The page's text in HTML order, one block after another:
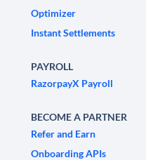
Optimizer
Instant Settlements
PAYROLL
RazorpayX Payroll
BECOME A PARTNER
Refer and Earn
Onboarding APIs